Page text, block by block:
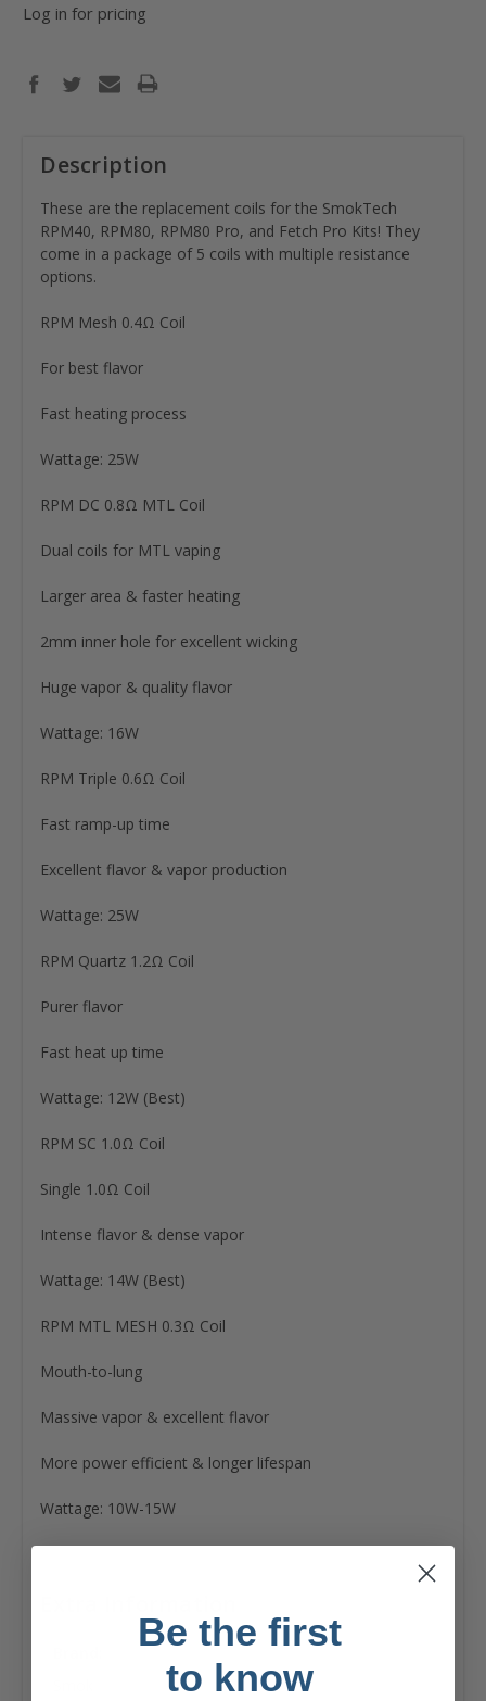
Log in for pricing
Description
These are the replacement coils for the SmokTech
RPM40, RPM80, RPM80 Pro, and Fetch Pro Kits! They
come in a package of 5 coils with multiple resistance
options.
RPM Mesh 0.4Ω Coil
For best flavor
Fast heating process
Wattage: 25W
RPM DC 0.8Ω MTL Coil
Dual coils for MTL vaping
Larger area & faster heating
2mm inner hole for excellent wicking
Huge vapor & quality flavor
Wattage: 16W
RPM Triple 0.6Ω Coil
Fast ramp-up time
Excellent flavor & vapor production
Wattage: 25W
RPM Quartz 1.2Ω Coil
Purer flavor
Fast heat up time
Wattage: 12W (Best)
RPM SC 1.0Ω Coil
Single 1.0Ω Coil
Intense flavor & dense vapor
Wattage: 14W (Best)
RPM MTL MESH 0.3Ω Coil
Mouth-to-lung
Massive vapor & excellent flavor
More power efficient & longer lifespan
Wattage: 10W-15W
Be the first
to know